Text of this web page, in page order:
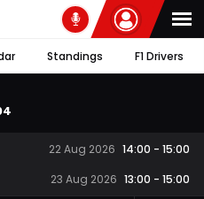
Standings F1 Drivers
22 Aug 2026 14:00 - 15:00
23 Aug 2026 13:00 - 15:00